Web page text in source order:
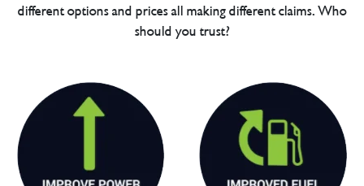
different options and prices all making different claims. Who
should you trust?